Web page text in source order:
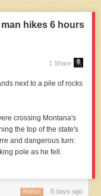
hikes 6 hours
1 Share
crossing Montana's
the top of the state's
and dangerous turn:
pole as he fell.
8 days ago
REPLY